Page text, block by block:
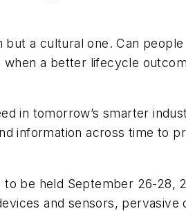
a cultural one. Can
a better lifecycle
in tomorrow’s smarter
information across time to
be held September 26-28,
and sensors, pervasive